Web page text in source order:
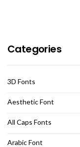
Categories
3D Fonts
Aesthetic Font
All Caps Fonts
Arabic Font